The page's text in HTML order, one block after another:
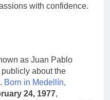
with confidence.
as Juan Pablo
about the
Born in Medellín,
24, 1977,